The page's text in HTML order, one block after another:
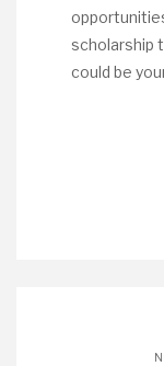
scholarship
could be